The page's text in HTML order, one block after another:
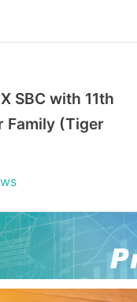
SBC with 11th
Family (Tiger